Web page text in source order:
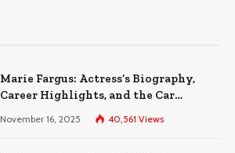
Marie Fargus: Actress’s Biography,
Career Highlights, and the Car
Accident That Influenced Her Life
November 16, 2025 40,561 Views